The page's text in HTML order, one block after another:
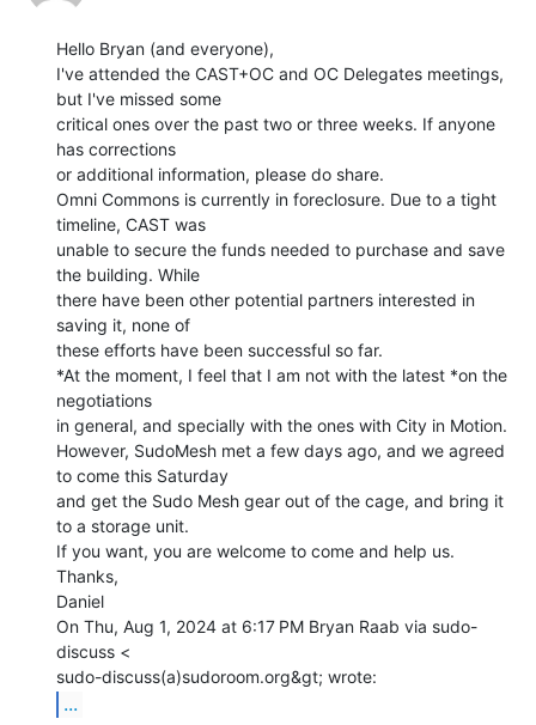
Hello Bryan (and everyone),
I've attended the CAST+OC and OC Delegates meetings,
but I've missed some
critical ones over the past two or three weeks. If anyone
has corrections
or additional information, please do share.
Omni Commons is currently in foreclosure. Due to a tight
timeline, CAST was
unable to secure the funds needed to purchase and save
the building. While
there have been other potential partners interested in
saving it, none of
these efforts have been successful so far.
*At the moment, I feel that I am not with the latest *on the
negotiations
in general, and specially with the ones with City in Motion.
However, SudoMesh met a few days ago, and we agreed
to come this Saturday
and get the Sudo Mesh gear out of the cage, and bring it
to a storage unit.
If you want, you are welcome to come and help us.
Thanks,
Daniel
On Thu, Aug 1, 2024 at 6:17 PM Bryan Raab via sudo-
discuss <
...